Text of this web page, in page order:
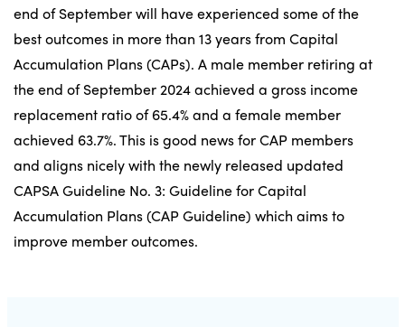
end of September will have experienced some of the
best outcomes in more than 13 years from Capital
Accumulation Plans (CAPs). A male member retiring at
the end of September 2024 achieved a gross income
replacement ratio of 65.4% and a female member
achieved 63.7%. This is good news for CAP members
and aligns nicely with the newly released updated
CAPSA Guideline No. 3: Guideline for Capital
Accumulation Plans (CAP Guideline) which aims to
improve member outcomes.